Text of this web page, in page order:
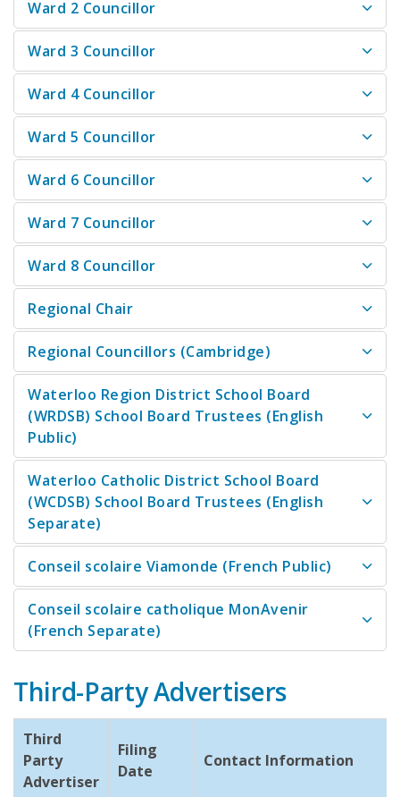
Ward 2 Councillor
Ward 3 Councillor
Ward 4 Councillor
Ward 5 Councillor
Ward 6 Councillor
Ward 7 Councillor
Ward 8 Councillor
Regional Chair
Regional Councillors (Cambridge)
Waterloo Region District School Board
(WRDSB) School Board Trustees (English
Public)
Waterloo Catholic District School Board
(WCDSB) School Board Trustees (English
Separate)
Conseil scolaire Viamonde (French Public)
Conseil scolaire catholique MonAvenir
(French Separate)
Third-Party Advertisers
Third
Party
Advertiser
Filing
Date
Contact Information